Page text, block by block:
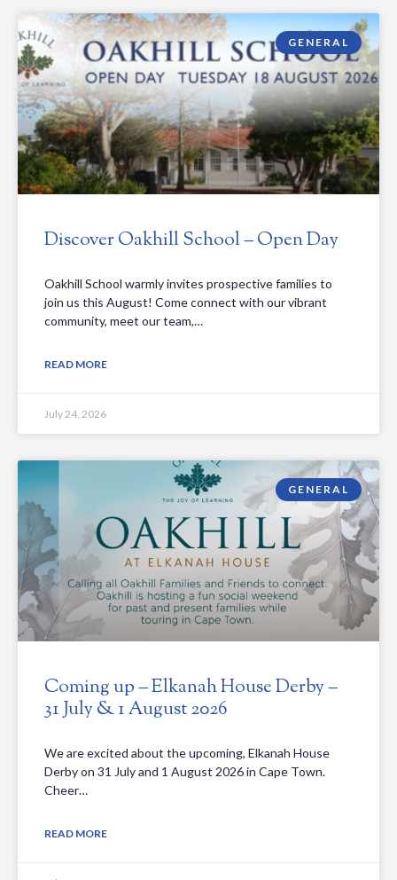
GENERAL
Discover Oakhill School – Open Day
Oakhill School warmly invites prospective families to
join us this August! Come connect with our vibrant
community, meet our team,…
READ MORE
July 24, 2026
GENERAL
Coming up – Elkanah House Derby –
31 July & 1 August 2026
We are excited about the upcoming, Elkanah House
Derby on 31 July and 1 August 2026 in Cape Town.
Cheer…
READ MORE